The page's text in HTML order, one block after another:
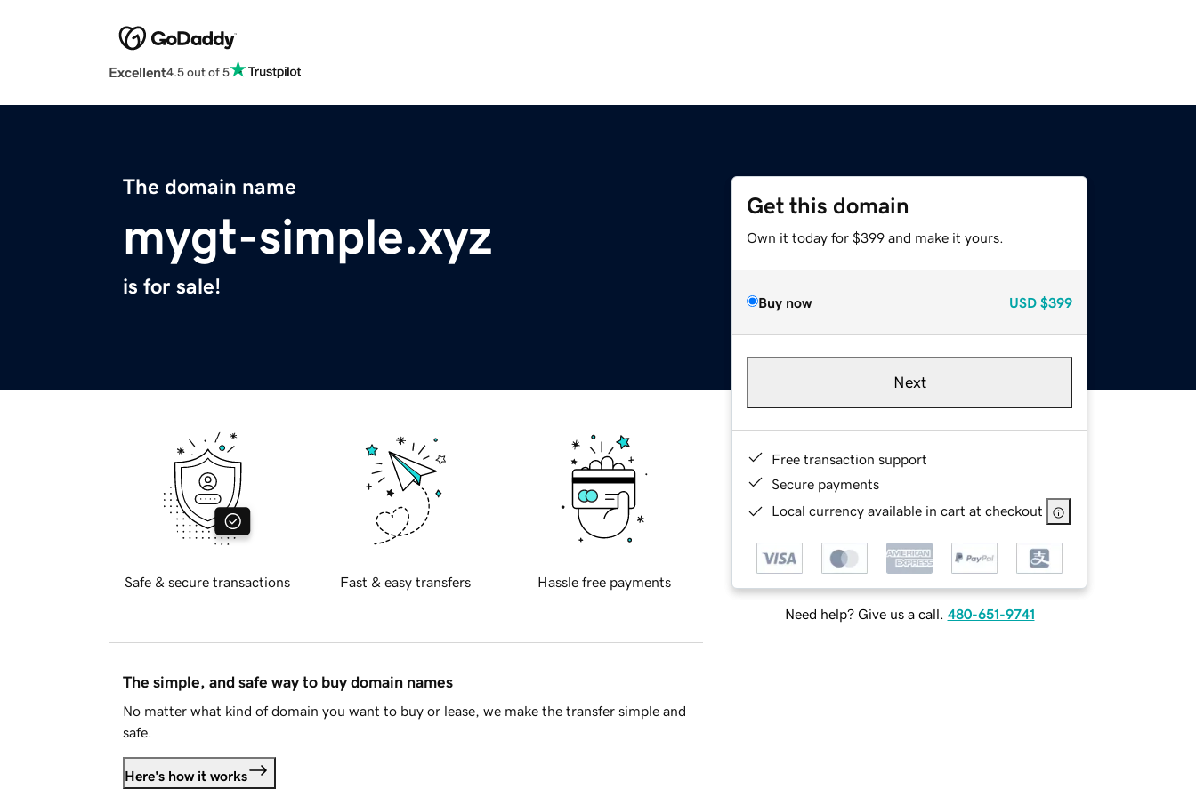
Excellent4.5 out of 5
The domain name
mygt-simple.xyz
is for sale!
Get this domain
Own it today for $399 and make it yours.
Buy now USD $399
Next
Free transaction support
Secure payments
Local currency available in cart at checkout
Need help? Give us a call. 480-651-9741
Safe & secure transactions Fast & easy transfers Hassle free payments
The simple, and safe way to buy domain names
No matter what kind of domain you want to buy or lease, we make the transfer simple and
safe.
Here's how it works